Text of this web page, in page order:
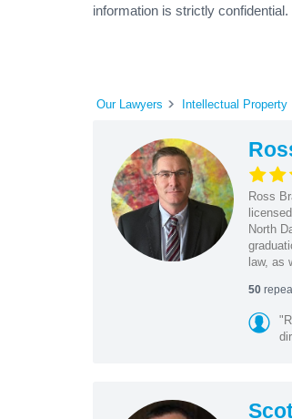
information is strictly confidential.
Our Lawyers Intellectual Property
Ross
North
law, as
50